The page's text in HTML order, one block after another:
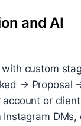
and AI
with custom
→ Proposal
or
DMs,